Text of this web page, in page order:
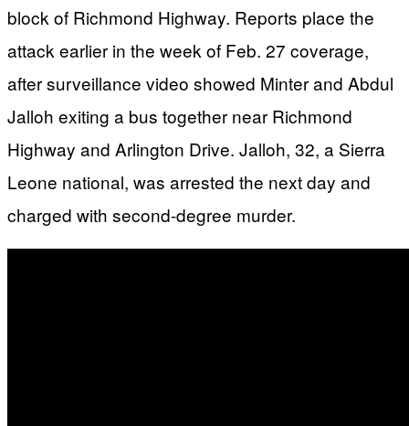
block of Richmond Highway. Reports place the
attack earlier in the week of Feb. 27 coverage,
after surveillance video showed Minter and Abdul
Jalloh exiting a bus together near Richmond
Highway and Arlington Drive. Jalloh, 32, a Sierra
Leone national, was arrested the next day and
charged with second-degree murder.